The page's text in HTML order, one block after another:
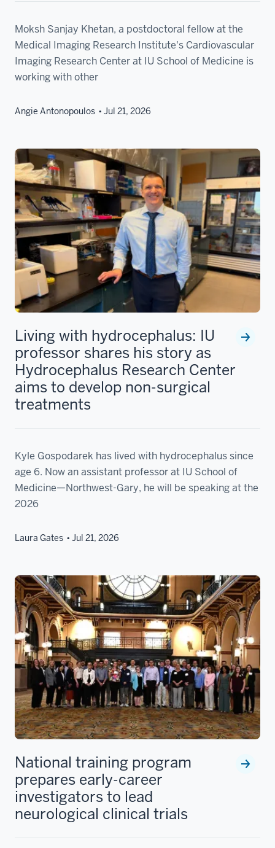
Moksh Sanjay Khetan, a postdoctoral fellow at the
Medical Imaging Research Institute's Cardiovascular
Imaging Research Center at IU School of Medicine is
working with other
Angie Antonopoulos Jul 21, 2026
Living with hydrocephalus: IU
professor shares his story as
Hydrocephalus Research Center
aims to develop non-surgical
treatments
Kyle Gospodarek has lived with hydrocephalus since
age 6. Now an assistant professor at IU School of
Medicine—Northwest-Gary, he will be speaking at the
2026
Laura Gates Jul 21, 2026
National training program
prepares early-career
investigators to lead
neurological clinical trials